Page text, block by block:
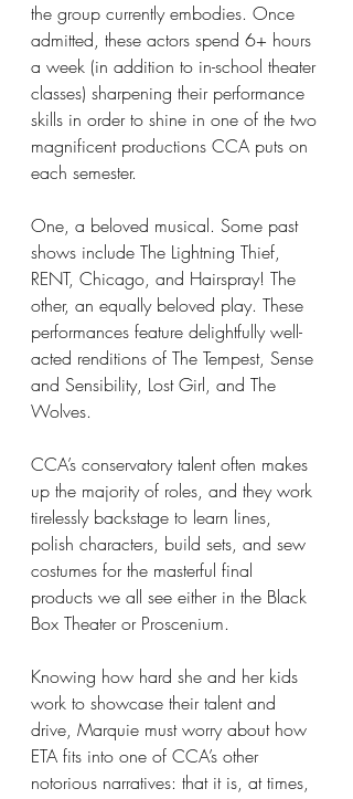
the group currently embodies. Once
admitted, these actors spend 6+ hours
a week (in addition to in-school theater
classes) sharpening their performance
skills in order to shine in one of the two
magnificent productions CCA puts on
each semester.
One, a beloved musical. Some past
shows include The Lightning Thief,
RENT, Chicago, and Hairspray! The
other, an equally beloved play. These
performances feature delightfully well-
acted renditions of The Tempest, Sense
and Sensibility, Lost Girl, and The
Wolves.
CCA’s conservatory talent often makes
up the majority of roles, and they work
tirelessly backstage to learn lines,
polish characters, build sets, and sew
costumes for the masterful final
products we all see either in the Black
Box Theater or Proscenium.
Knowing how hard she and her kids
work to showcase their talent and
drive, Marquie must worry about how
ETA fits into one of CCA’s other
notorious narratives: that it is, at times,